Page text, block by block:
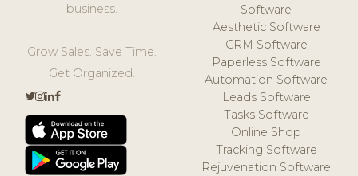
business.
Grow Sales. Save Time.
Get Organized.
Software
Aesthetic Software
CRM Software
Paperless Software
Automation Software
Leads Software
Tasks Software
Online Shop
Tracking Software
Rejuvenation Software